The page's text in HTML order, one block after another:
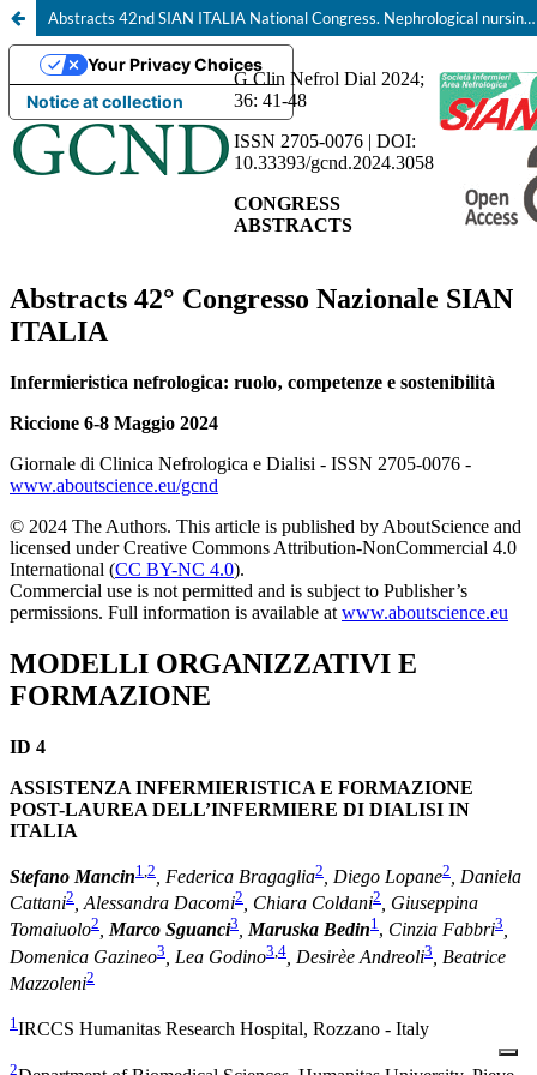
Abstracts 42nd SIAN ITALIA National Congress. Nephrological nursing: role, skills and sustainability, Riccione 6-8 May 2024
Notice at collection
Your Privacy Choices